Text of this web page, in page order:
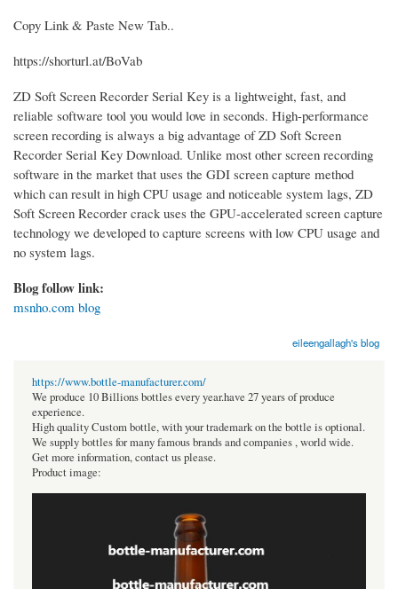
Copy Link & Paste New Tab..
https://shorturl.at/BoVab
ZD Soft Screen Recorder Serial Key is a lightweight, fast, and
reliable software tool you would love in seconds. High-performance
screen recording is always a big advantage of ZD Soft Screen
Recorder Serial Key Download. Unlike most other screen recording
software in the market that uses the GDI screen capture method
which can result in high CPU usage and noticeable system lags, ZD
Soft Screen Recorder crack uses the GPU-accelerated screen capture
technology we developed to capture screens with low CPU usage and
no system lags.
Blog follow link:
msnho.com blog
eileengallagh's blog
https://www.bottle-manufacturer.com/
We produce 10 Billions bottles every year.have 27 years of produce
experience.
High quality Custom bottle, with your trademark on the bottle is optional.
We supply bottles for many famous brands and companies , world wide.
Get more information, contact us please.
Product image: